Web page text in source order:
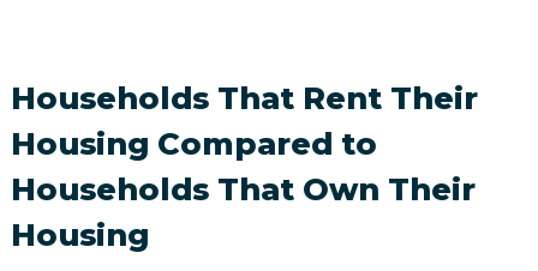
Households That Rent Their
Housing Compared to
Households That Own Their
Housing